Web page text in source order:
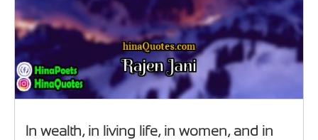
In wealth, in living life, in women, and in